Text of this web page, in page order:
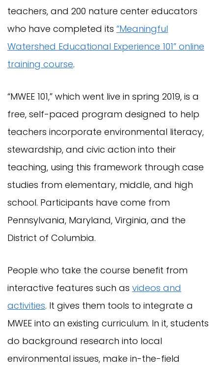
teachers, and 200 nature center educators
who have completed its “Meaningful
Watershed Educational Experience 101” online
training course.
“MWEE 101,” which went live in spring 2019, is a
free, self-paced program designed to help
teachers incorporate environmental literacy,
stewardship, and civic action into their
teaching, using this framework through case
studies from elementary, middle, and high
school. Participants have come from
Pennsylvania, Maryland, Virginia, and the
District of Columbia.
People who take the course benefit from
interactive features such as videos and
activities. It gives them tools to integrate a
MWEE into an existing curriculum. In it, students
do background research into local
environmental issues, make in-the-field